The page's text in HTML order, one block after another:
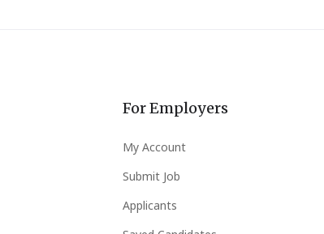
For Employers
My Account
Submit Job
Applicants